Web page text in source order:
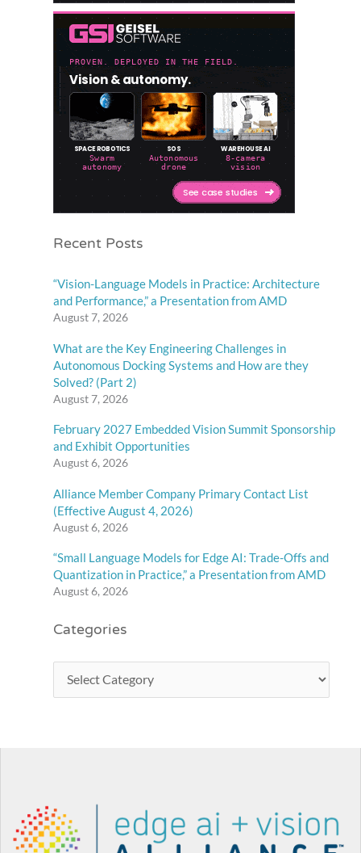
Recent Posts
“Vision-Language Models in Practice: Architecture
and Performance,” a Presentation from AMD
August 7, 2026
What are the Key Engineering Challenges in
Autonomous Docking Systems and How are they
Solved? (Part 2)
August 7, 2026
February 2027 Embedded Vision Summit Sponsorship
and Exhibit Opportunities
August 6, 2026
Alliance Member Company Primary Contact List
(Effective August 4, 2026)
August 6, 2026
“Small Language Models for Edge AI: Trade-Offs and
Quantization in Practice,” a Presentation from AMD
August 6, 2026
Categories